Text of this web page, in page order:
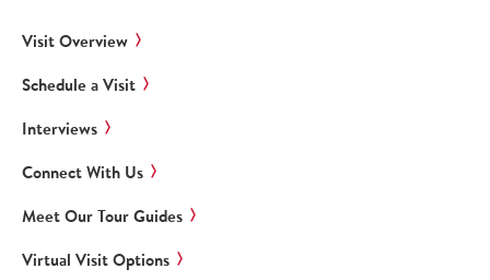
Visit Overview
Schedule a Visit
Interviews
Connect With Us
Meet Our Tour Guides
Virtual Visit Options